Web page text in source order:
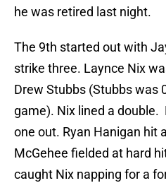
he was retired last night.
The 9th started out with
strike three. Laynce Nix
Drew Stubbs (Stubbs was
game). Nix lined a double.
one out. Ryan Hanigan hit
McGehee fielded at hard
caught Nix napping for a